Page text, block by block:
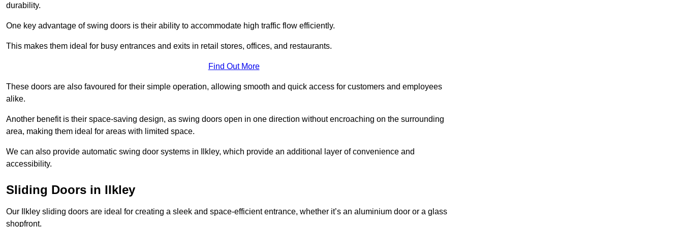
durability.
One key advantage of swing doors is their ability to accommodate high traffic flow efficiently.
This makes them ideal for busy entrances and exits in retail stores, offices, and restaurants.
Find Out More
These doors are also favoured for their simple operation, allowing smooth and quick access for customers and employees
alike.
Another benefit is their space-saving design, as swing doors open in one direction without encroaching on the surrounding
area, making them ideal for areas with limited space.
We can also provide automatic swing door systems in Ilkley, which provide an additional layer of convenience and
accessibility.
Sliding Doors in Ilkley
Our Ilkley sliding doors are ideal for creating a sleek and space-efficient entrance, whether it’s an aluminium door or a glass
shopfront.